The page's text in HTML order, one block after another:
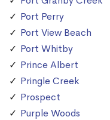
Port Perry
Port View Beach
Port Whitby
Prince Albert
Pringle Creek
Prospect
Purple Woods